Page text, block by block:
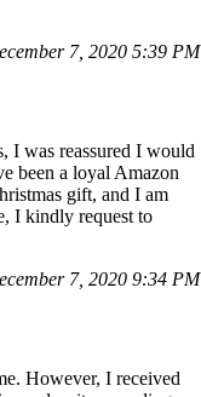
7, 2020 5:39 PM
I was reassured I would
been a loyal Amazon
gift, and I am
I kindly request to
7, 2020 9:34 PM
However, I received